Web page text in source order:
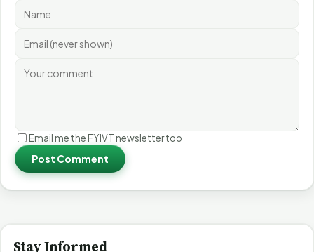
Email me the FYIVT newsletter too
Post Comment
Stay Informed